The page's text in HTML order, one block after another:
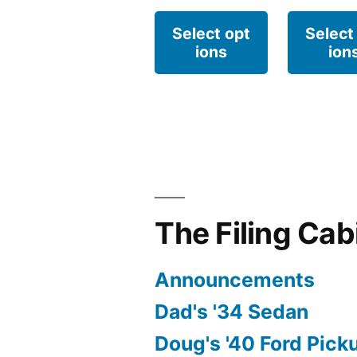
Select opt
ions
may
be
chosen
on
The Filing
Announcements
Dad's '34 Sedan
Doug's '40 Ford